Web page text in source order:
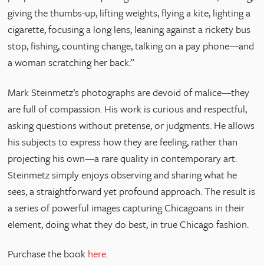
giving the thumbs-up, lifting weights, flying a kite, lighting a
cigarette, focusing a long lens, leaning against a rickety bus
stop, fishing, counting change, talking on a pay phone—and
a woman scratching her back.”
Mark Steinmetz’s photographs are devoid of malice—they
are full of compassion. His work is curious and respectful,
asking questions without pretense, or judgments. He allows
his subjects to express how they are feeling, rather than
projecting his own—a rare quality in contemporary art.
Steinmetz simply enjoys observing and sharing what he
sees, a straightforward yet profound approach. The result is
a series of powerful images capturing Chicagoans in their
element, doing what they do best, in true Chicago fashion.
Purchase the book here.